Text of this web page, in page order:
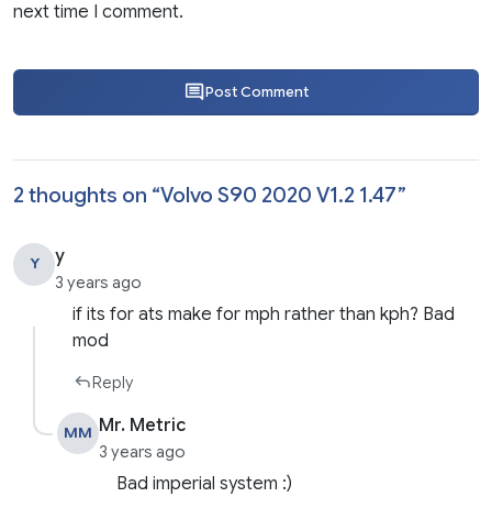
next time I comment.
Post Comment
2 thoughts on “Volvo S90 2020 V1.2 1.47”
Y y
3 years ago
if its for ats make for mph rather than kph? Bad
mod
Reply
MM Mr. Metric
3 years ago
Bad imperial system :)